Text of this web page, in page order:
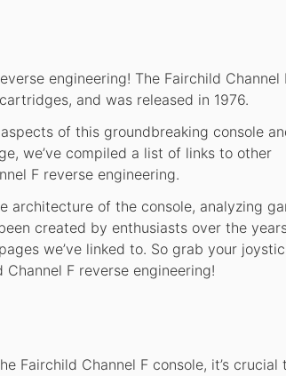
engineering! The Fairchild Channel
and was released in 1976.
of this groundbreaking console
we’ve compiled a list of links to other
F reverse engineering.
architecture of the console, analyzing
created by enthusiasts over the
we’ve linked to. So grab your
F reverse engineering!
Fairchild Channel F console, it’s crucial